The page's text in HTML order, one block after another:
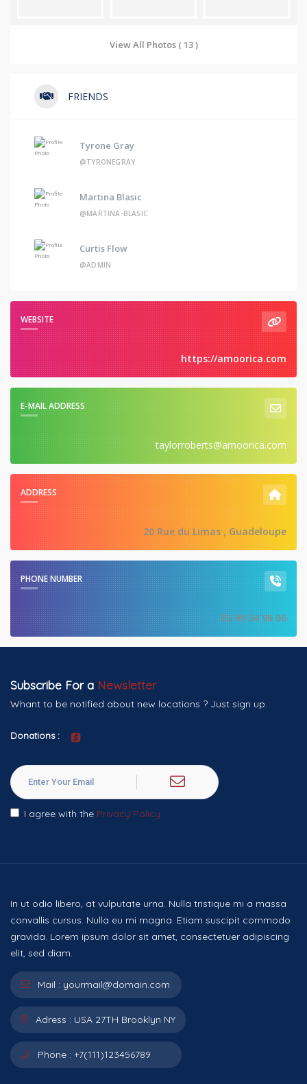
View All Photos ( 13 )
FRIENDS
Tyrone Gray
@TYRONEGRAY
Martina Blasic
@MARTINA-BLASIC
Curtis Flow
@ADMIN
WEBSITE
https://amoorica.com
E-MAIL ADDRESS
taylorroberts@amoorica.com
ADDRESS
20 Rue du Limas , Guadeloupe
PHONE NUMBER
05 99 34 98 06
Subscribe For a Newsletter
Whant to be notified about new locations ? Just sign up.
Donations :
I agree with the Privacy Policy
In ut odio libero, at vulputate urna. Nulla tristique mi a massa
convallis cursus. Nulla eu mi magna. Etiam suscipit commodo
gravida. Lorem ipsum dolor sit amet, consectetuer adipiscing
elit, sed diam.
Mail : yourmail@domain.com
Adress : USA 27TH Brooklyn NY
Phone : +7(111)123456789